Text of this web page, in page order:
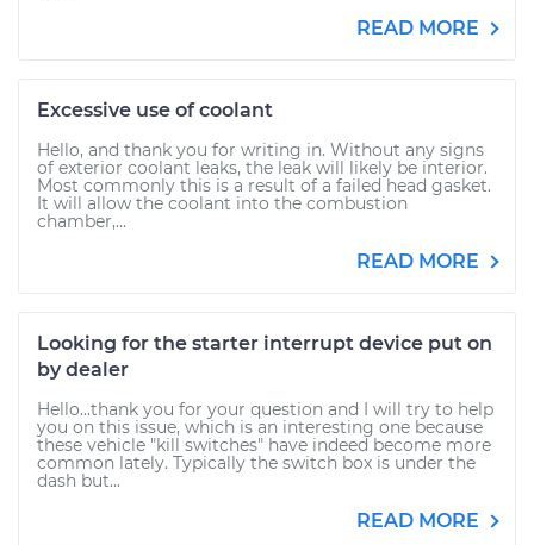
READ MORE
Excessive use of coolant
Hello, and thank you for writing in. Without any signs
of exterior coolant leaks, the leak will likely be interior.
Most commonly this is a result of a failed head gasket.
It will allow the coolant into the combustion
chamber,...
READ MORE
Looking for the starter interrupt device put on
by dealer
Hello...thank you for your question and I will try to help
you on this issue, which is an interesting one because
these vehicle "kill switches" have indeed become more
common lately. Typically the switch box is under the
dash but...
READ MORE